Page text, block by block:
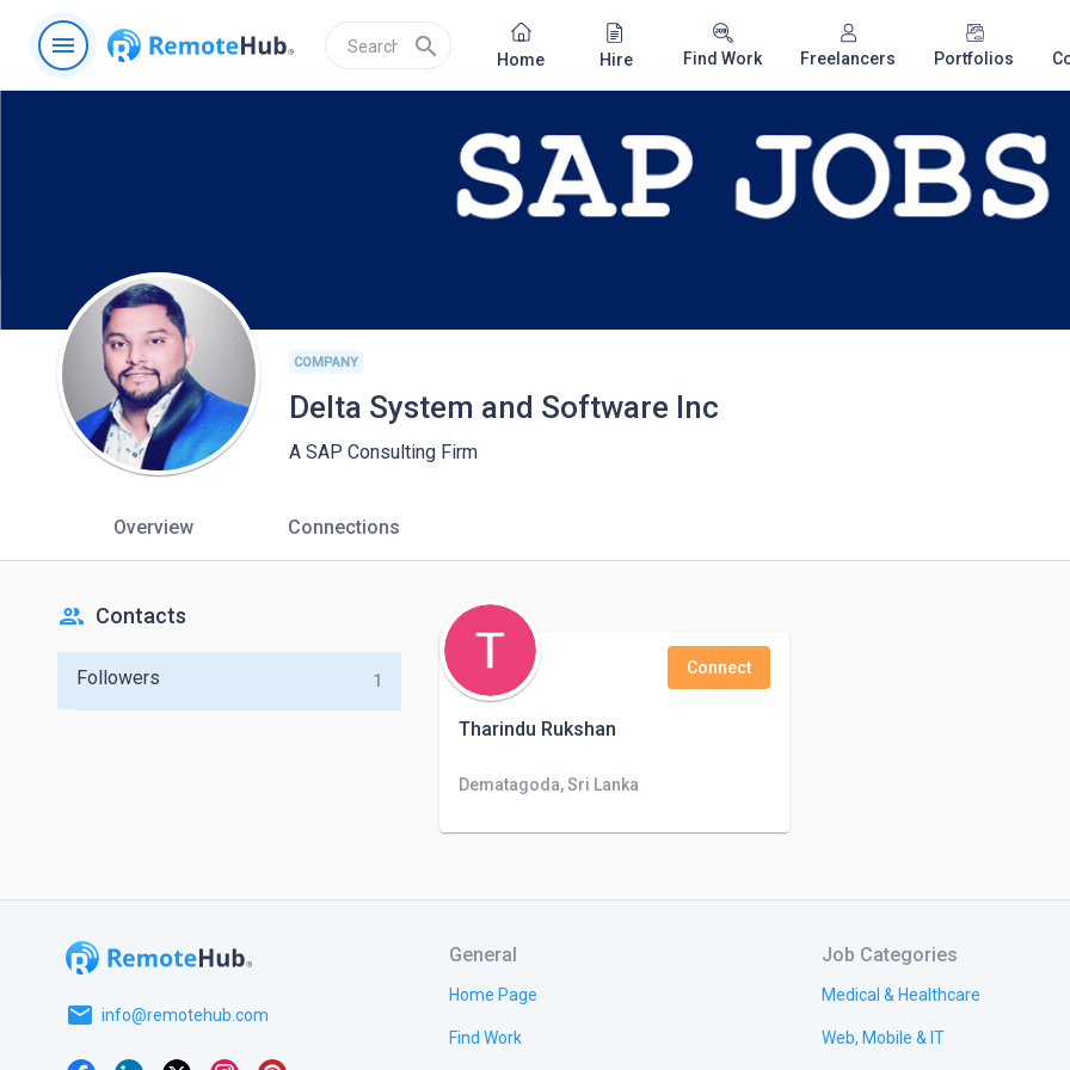
menu search Home Hire Find Work Freelancers Portfolios
COMPANY
Delta System and Software Inc
A SAP Consulting Firm
Overview Connections
people Contacts
Followers 1
Tharindu Rukshan
Connect
Dematagoda, Sri Lanka
email info@remotehub.com
General
Home Page
Find Work
Job Categories
Medical & Healthcare
Web, Mobile & IT